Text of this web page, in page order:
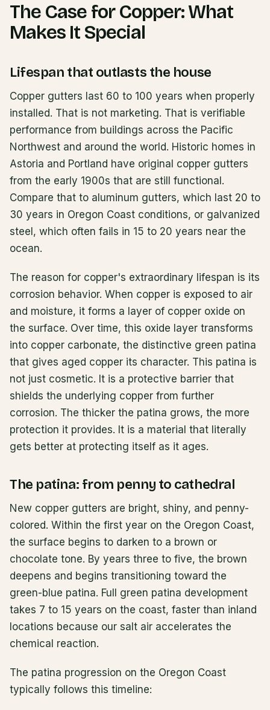
The Case for Copper: What
Makes It Special
Lifespan that outlasts the house
Copper gutters last 60 to 100 years when properly
installed. That is not marketing. That is verifiable
performance from buildings across the Pacific
Northwest and around the world. Historic homes in
Astoria and Portland have original copper gutters
from the early 1900s that are still functional.
Compare that to aluminum gutters, which last 20 to
30 years in Oregon Coast conditions, or galvanized
steel, which often fails in 15 to 20 years near the
ocean.
The reason for copper's extraordinary lifespan is its
corrosion behavior. When copper is exposed to air
and moisture, it forms a layer of copper oxide on
the surface. Over time, this oxide layer transforms
into copper carbonate, the distinctive green patina
that gives aged copper its character. This patina is
not just cosmetic. It is a protective barrier that
shields the underlying copper from further
corrosion. The thicker the patina grows, the more
protection it provides. It is a material that literally
gets better at protecting itself as it ages.
The patina: from penny to cathedral
New copper gutters are bright, shiny, and penny-
colored. Within the first year on the Oregon Coast,
the surface begins to darken to a brown or
chocolate tone. By years three to five, the brown
deepens and begins transitioning toward the
green-blue patina. Full green patina development
takes 7 to 15 years on the coast, faster than inland
locations because our salt air accelerates the
chemical reaction.
The patina progression on the Oregon Coast
typically follows this timeline: